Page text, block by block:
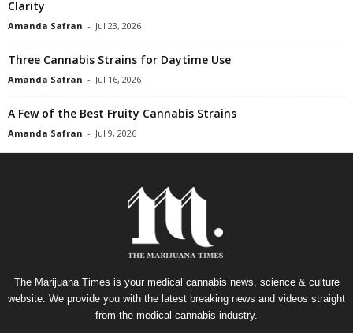
Clarity
Amanda Safran - Jul 23, 2026
Three Cannabis Strains for Daytime Use
Amanda Safran - Jul 16, 2026
A Few of the Best Fruity Cannabis Strains
Amanda Safran - Jul 9, 2026
The Marijuana Times is your medical cannabis news, science & culture
website. We provide you with the latest breaking news and videos straight
from the medical cannabis industry.